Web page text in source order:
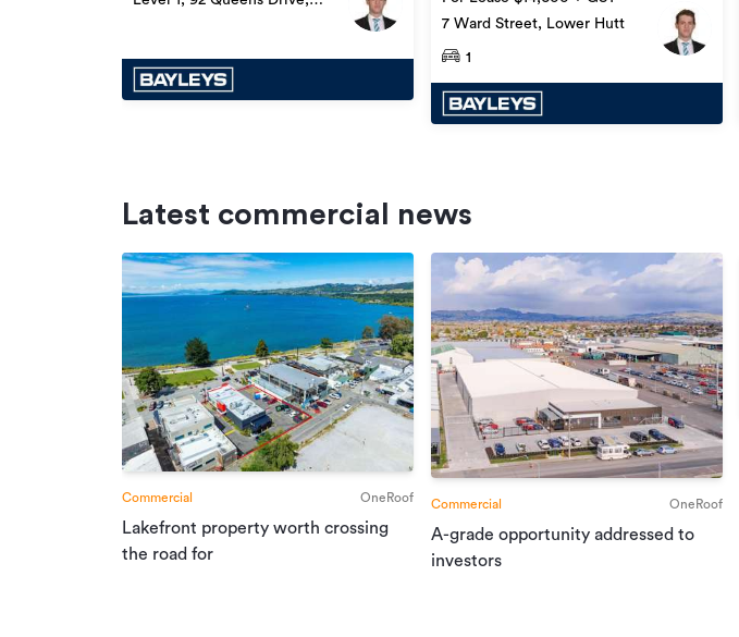
7 Ward Street, Lower Hutt
1
Latest commercial news
Commercial OneRoof
Lakefront property worth crossing
the road for
Commercial OneRoof
A-grade opportunity addressed to
investors